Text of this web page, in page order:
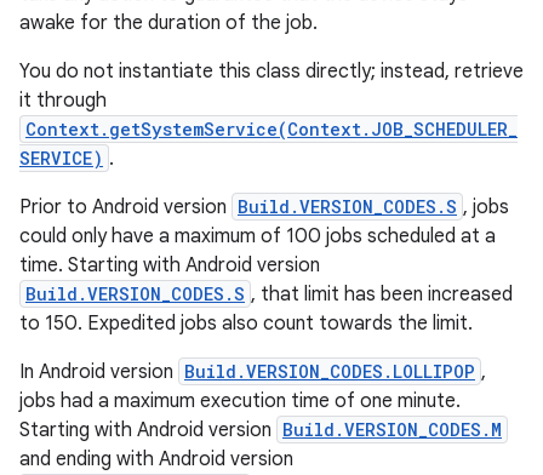
awake for the duration of the job.
You do not instantiate this class directly; instead, retrieve
it through
Context.getSystemService(Context.JOB_SCHEDULER_
SERVICE) .
Prior to Android version Build.VERSION_CODES.S , jobs
could only have a maximum of 100 jobs scheduled at a
time. Starting with Android version
Build.VERSION_CODES.S , that limit has been increased
to 150. Expedited jobs also count towards the limit.
In Android version Build.VERSION_CODES.LOLLIPOP ,
jobs had a maximum execution time of one minute.
Starting with Android version Build.VERSION_CODES.M
and ending with Android version